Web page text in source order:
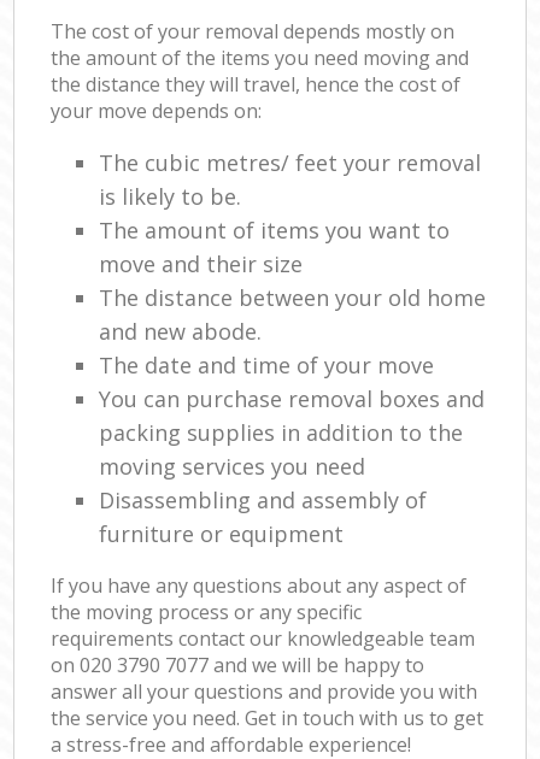
The cost of your removal depends mostly on
the amount of the items you need moving and
the distance they will travel, hence the cost of
your move depends on:
The cubic metres/ feet your removal
is likely to be.
The amount of items you want to
move and their size
The distance between your old home
and new abode.
The date and time of your move
You can purchase removal boxes and
packing supplies in addition to the
moving services you need
Disassembling and assembly of
furniture or equipment
If you have any questions about any aspect of
the moving process or any specific
requirements contact our knowledgeable team
on ‎020 3790 7077 and we will be happy to
answer all your questions and provide you with
the service you need. Get in touch with us to get
a stress-free and affordable experience!